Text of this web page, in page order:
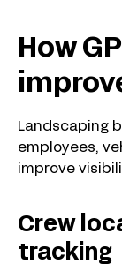
How
Landscaping
employees,
improve
Crew
tracking